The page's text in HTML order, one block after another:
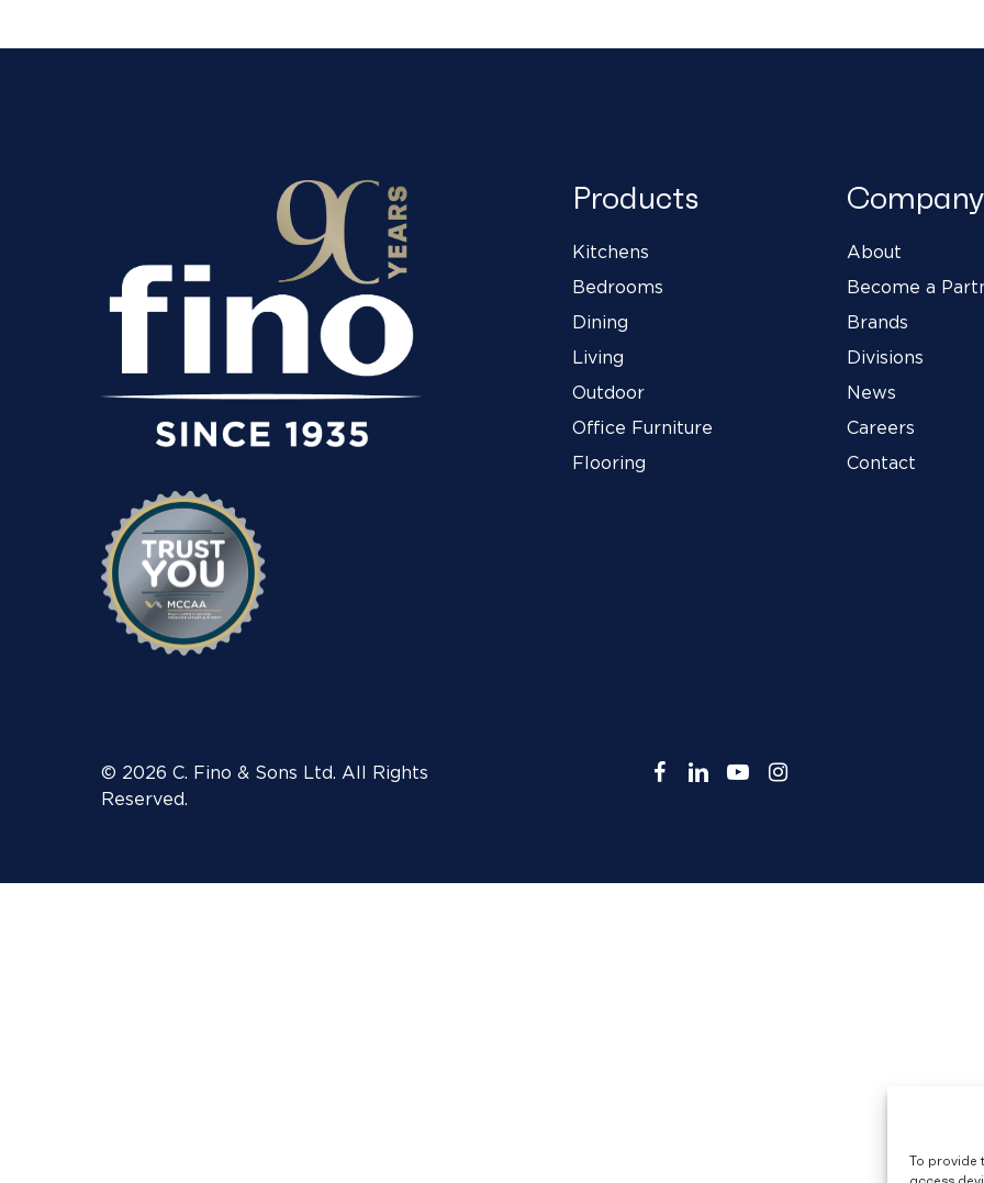
To provide
Products
Kitchens
Bedrooms
Dining
Living
Outdoor
Office Furniture
Flooring
Company
About
Become a
Brands
Divisions
News
Careers
Contact
© 2026 C. Fino & Sons Ltd. All Rights
Reserved.
facebook
linkedinyoutubeinstagram